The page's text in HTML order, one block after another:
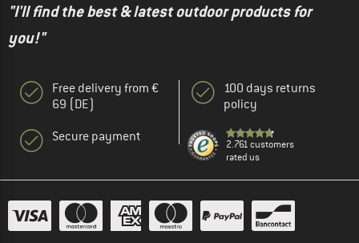
"I'll find the best & latest outdoor products for
you!"
Free delivery from €
69 (DE)
Secure payment
100 days returns
policy
2.761 customers
rated us